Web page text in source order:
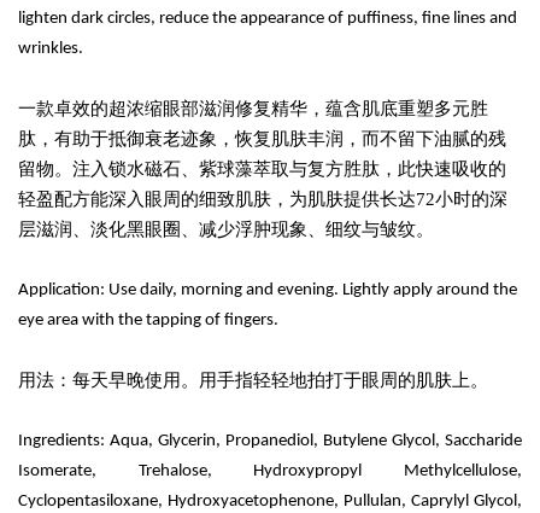
lighten dark circles, reduce the appearance of puffiness, fine lines and
wrinkles.
一款卓效的超浓缩眼部滋润修复精华，蕴含肌底重塑多元胜
肽，有助于抵御衰老迹象，恢复肌肤丰润，而不留下油腻的残
留物。注入锁水磁石、紫球藻萃取与复方胜肽，此快速吸收的
轻盈配方能深入眼周的细致肌肤，为肌肤提供长达72小时的深
层滋润、淡化黑眼圈、减少浮肿现象、细纹与皱纹。
Application: Use daily, morning and evening. Lightly apply around the
eye area with the tapping of fingers.
用法：每天早晚使用。用手指轻轻地拍打于眼周的肌肤上。
Ingredients: Aqua, Glycerin, Propanediol, Butylene Glycol, Saccharide
Isomerate, Trehalose, Hydroxypropyl Methylcellulose,
Cyclopentasiloxane, Hydroxyacetophenone, Pullulan, Caprylyl Glycol,